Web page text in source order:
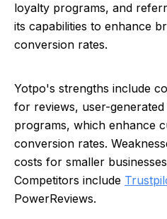
loyalty programs, and
its capabilities to enhance
conversion rates.
Yotpo's strengths include
for reviews, user-
programs, which enhance
conversion rates.
costs for smaller
Competitors include
PowerReviews.